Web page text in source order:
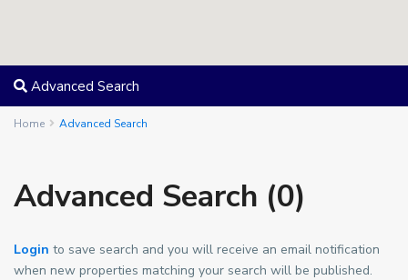
Advanced Search
Home Advanced Search
Advanced Search (0)
Login to save search and you will receive an email notification
when new properties matching your search will be published.